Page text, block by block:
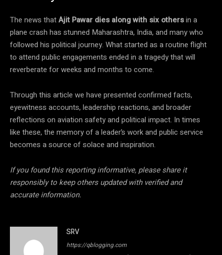
The news thatAjit Pawar dies along with six othersin a
plane crash has stunned Maharashtra, India, and many who
followed his political journey. What started as a routine flight
to attend public engagements ended in a tragedy that will
reverberate for weeks and months to come.
Through this article we have presented confirmed facts,
eyewitness accounts, leadership reactions, and broader
reflections on aviation safety and political impact. In times
like these, the memory of a leader’s work and public service
becomes a source of solace and inspiration.
If you found this reporting informative, please share it
responsibly to keep others updated with verified and
accurate information.
SRV
https://qblogging.com